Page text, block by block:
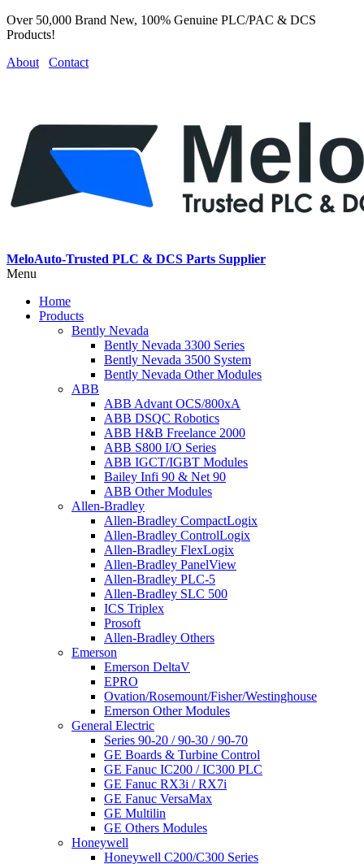
Over 50,000 Brand New, 100% Genuine PLC/PAC & DCS
Products!
About
Contact
MeloAuto-Trusted PLC & DCS Parts Supplier
Menu
Home
Products
Bently Nevada
Bently Nevada 3300 Series
Bently Nevada 3500 System
Bently Nevada Other Modules
ABB
ABB Advant OCS/800xA
ABB DSQC Robotics
ABB H&B Freelance 2000
ABB S800 I/O Series
ABB IGCT/IGBT Modules
Bailey Infi 90 & Net 90
ABB Other Modules
Allen-Bradley
Allen-Bradley CompactLogix
Allen-Bradley ControlLogix
Allen-Bradley FlexLogix
Allen-Bradley PanelView
Allen-Bradley PLC-5
Allen-Bradley SLC 500
ICS Triplex
Prosoft
Allen-Bradley Others
Emerson
Emerson DeltaV
EPRO
Ovation/Rosemount/Fisher/Westinghouse
Emerson Other Modules
General Electric
Series 90-20 / 90-30 / 90-70
GE Boards & Turbine Control
GE Fanuc IC200 / IC300 PLC
GE Fanuc RX3i / RX7i
GE Fanuc VersaMax
GE Multilin
GE Others Modules
Honeywell
Honeywell C200/C300 Series